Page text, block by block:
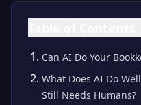
Can AI Do Your
What Does AI Do
Still Needs Humans?